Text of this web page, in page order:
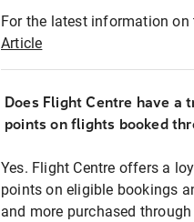
For the latest information on
Article
Does Flight Centre have a
points on flights booked
Yes. Flight Centre offers a
points on eligible bookings
and more purchased